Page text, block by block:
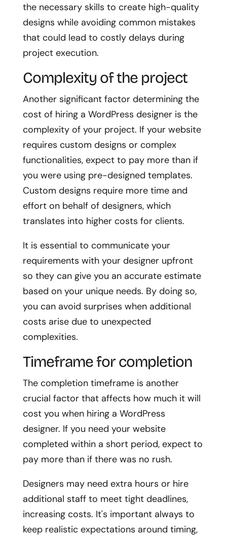
the necessary skills to create high-quality
designs while avoiding common mistakes
that could lead to costly delays during
project execution.
Complexity of the project
Another significant factor determining the
cost of hiring a WordPress designer is the
complexity of your project. If your website
requires custom designs or complex
functionalities, expect to pay more than if
you were using pre-designed templates.
Custom designs require more time and
effort on behalf of designers, which
translates into higher costs for clients.
It is essential to communicate your
requirements with your designer upfront
so they can give you an accurate estimate
based on your unique needs. By doing so,
you can avoid surprises when additional
costs arise due to unexpected
complexities.
Timeframe for completion
The completion timeframe is another
crucial factor that affects how much it will
cost you when hiring a WordPress
designer. If you need your website
completed within a short period, expect to
pay more than if there was no rush.
Designers may need extra hours or hire
additional staff to meet tight deadlines,
increasing costs. It's important always to
keep realistic expectations around timing,